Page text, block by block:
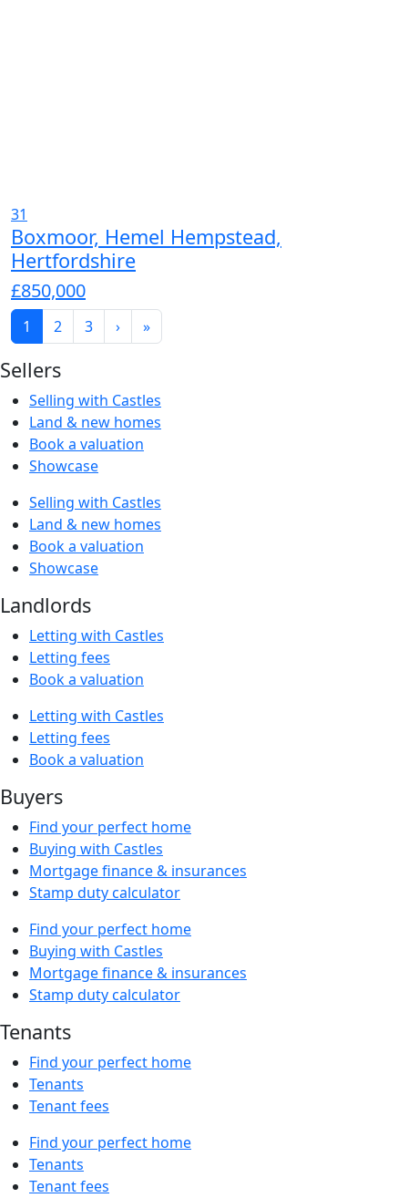
31
Boxmoor, Hemel Hempstead,
Hertfordshire
£850,000
1 2 3 › »
Sellers
Selling with Castles
Land & new homes
Book a valuation
Showcase
Selling with Castles
Land & new homes
Book a valuation
Showcase
Landlords
Letting with Castles
Letting fees
Book a valuation
Letting with Castles
Letting fees
Book a valuation
Buyers
Find your perfect home
Buying with Castles
Mortgage finance & insurances
Stamp duty calculator
Find your perfect home
Buying with Castles
Mortgage finance & insurances
Stamp duty calculator
Tenants
Find your perfect home
Tenants
Tenant fees
Find your perfect home
Tenants
Tenant fees